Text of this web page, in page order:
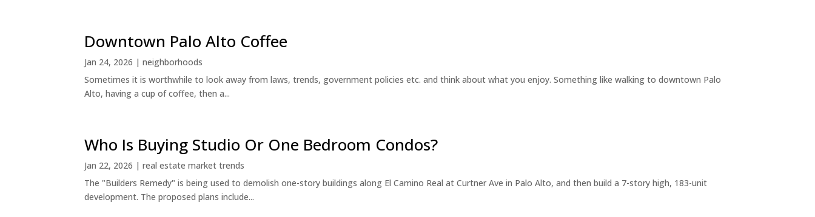
Downtown Palo Alto Coffee
Jan 24, 2026 |neighborhoods
Sometimes it is worthwhile to look away from laws, trends, government policies etc. and think about what you enjoy. Something like walking to downtown Palo
Alto, having a cup of coffee, then a...
Who Is Buying Studio Or One Bedroom Condos?
Jan 22, 2026 |real estate market trends
The "Builders Remedy" is being used to demolish one-story buildings along El Camino Real at Curtner Ave in Palo Alto, and then build a 7-story high, 183-unit
development. The proposed plans include...